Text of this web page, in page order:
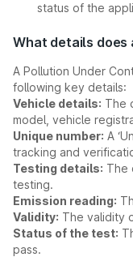
status of the
What details does
A Pollution Under
following key details:
Vehicle details: The
model, vehicle
Unique number: A
tracking and
Testing details: The
testing.
Emission reading:
Validity: The validity
Status of the test:
pass.